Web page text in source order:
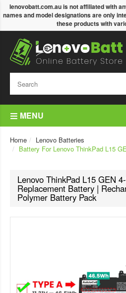
lenovobatt.com.au is not affiliated with
names and model designations are only
these products with
MENU
Home
Lenovo Batteries
Battery For Lenovo ThinkPad L15
Lenovo ThinkPad L15 GEN
Replacement Battery |
Polymer Battery Pack